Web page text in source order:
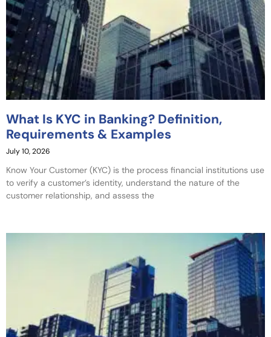
What Is KYC in Banking? Definition,
Requirements & Examples
July 10, 2026
Know Your Customer (KYC) is the process financial institutions use
to verify a customer’s identity, understand the nature of the
customer relationship, and assess the